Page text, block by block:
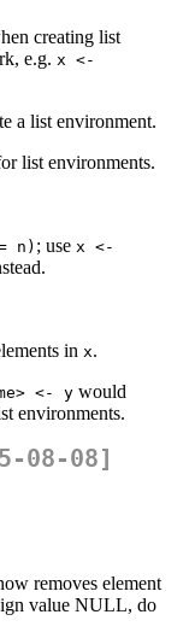
creating list
e.g. x <-
a list environment.
list environments.
n) ; use x <-
in x.
<- y would
environments.
08-08]
removes element
value NULL, do